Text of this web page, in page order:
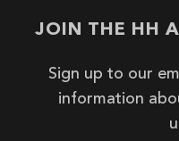
JOIN THE HH
Sign up to our
information